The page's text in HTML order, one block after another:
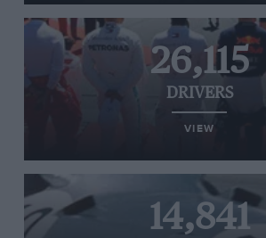
26,115
DRIVERS
VIEW
14,841